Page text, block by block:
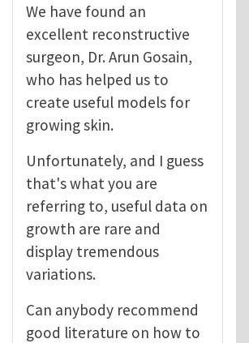
We have found an
excellent reconstructive
surgeon, Dr. Arun Gosain,
who has helped us to
create useful models for
growing skin.
Unfortunately, and I guess
that's what you are
referring to, useful data on
growth are rare and
display tremendous
variations.
Can anybody recommend
good literature on how to